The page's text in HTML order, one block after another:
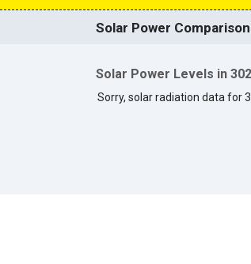
Solar Power
Solar Power Levels in
Sorry, solar radiation data for